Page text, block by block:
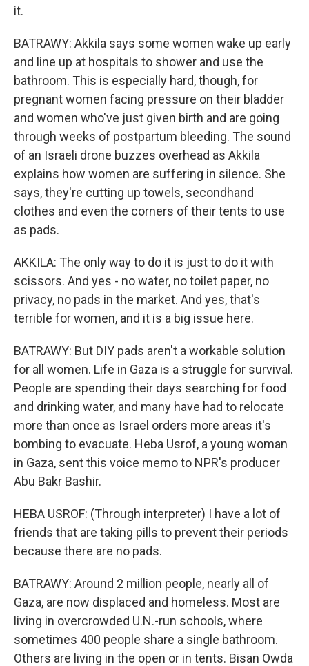
it.
BATRAWY: Akkila says some women wake up early
and line up at hospitals to shower and use the
bathroom. This is especially hard, though, for
pregnant women facing pressure on their bladder
and women who've just given birth and are going
through weeks of postpartum bleeding. The sound
of an Israeli drone buzzes overhead as Akkila
explains how women are suffering in silence. She
says, they're cutting up towels, secondhand
clothes and even the corners of their tents to use
as pads.
AKKILA: The only way to do it is just to do it with
scissors. And yes - no water, no toilet paper, no
privacy, no pads in the market. And yes, that's
terrible for women, and it is a big issue here.
BATRAWY: But DIY pads aren't a workable solution
for all women. Life in Gaza is a struggle for survival.
People are spending their days searching for food
and drinking water, and many have had to relocate
more than once as Israel orders more areas it's
bombing to evacuate. Heba Usrof, a young woman
in Gaza, sent this voice memo to NPR's producer
Abu Bakr Bashir.
HEBA USROF: (Through interpreter) I have a lot of
friends that are taking pills to prevent their periods
because there are no pads.
BATRAWY: Around 2 million people, nearly all of
Gaza, are now displaced and homeless. Most are
living in overcrowded U.N.-run schools, where
sometimes 400 people share a single bathroom.
Others are living in the open or in tents. Bisan Owda